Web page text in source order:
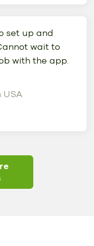
set up and
wait to
with the app.
USA